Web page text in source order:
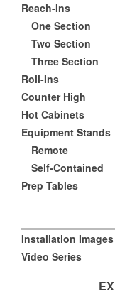
Reach-Ins
One Section
Two Section
Three Section
Roll-Ins
Counter High
Hot Cabinets
Equipment Stands
Remote
Self-Contained
Prep Tables
Installation Images
Video Series